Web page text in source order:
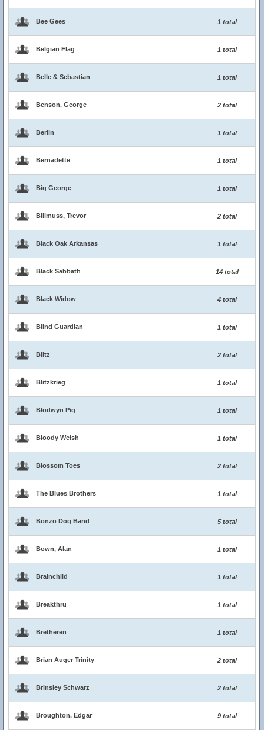
Bee Gees 1 total
Belgian Flag 1 total
Belle & Sebastian 1 total
Benson, George 2 total
Berlin 1 total
Bernadette 1 total
Big George 1 total
Billmuss, Trevor 2 total
Black Oak Arkansas 1 total
Black Sabbath 14 total
Black Widow 4 total
Blind Guardian 1 total
Blitz 2 total
Blitzkrieg 1 total
Blodwyn Pig 1 total
Bloody Welsh 1 total
Blossom Toes 2 total
The Blues Brothers 1 total
Bonzo Dog Band 5 total
Bown, Alan 1 total
Brainchild 1 total
Breakthru 1 total
Bretheren 1 total
Brian Auger Trinity 2 total
Brinsley Schwarz 2 total
Broughton, Edgar 9 total